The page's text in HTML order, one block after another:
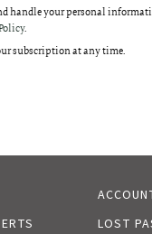
handle your personal
.
subscription at any time.
LOST